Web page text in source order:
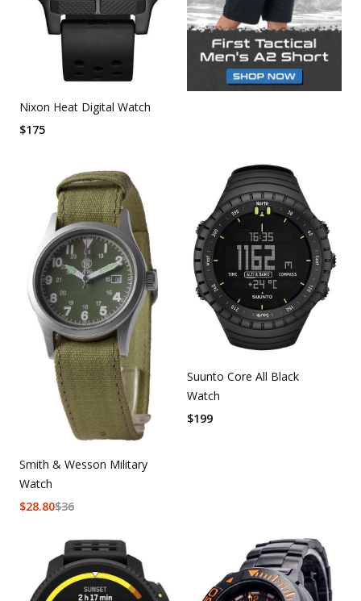
Nixon Heat Digital Watch
$175
Smith & Wesson Military
Watch
$36
$28.80
Suunto Core All Black
Watch
$199